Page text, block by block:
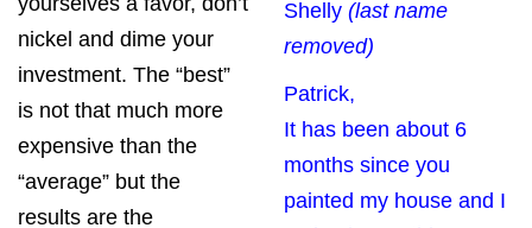
nickel and dime your
investment. The “best”
is not that much more
expensive than the
“average” but the
results are the
Shelly (last name
removed)
Patrick,
It has been about 6
months since you
painted my house and I